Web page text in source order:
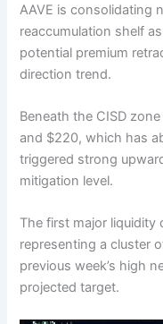
AAVE is consolidating
reaccumulation shelf
potential premium
direction trend.
Beneath the CISD
and $220, which has
triggered strong
mitigation level.
The first major liquidity
representing a cluster
previous week’s high
projected target.